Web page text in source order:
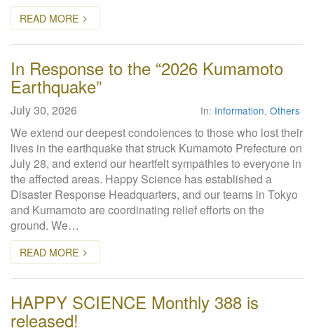
READ MORE
In Response to the “2026 Kumamoto
Earthquake”
July 30, 2026 In: Information, Others
We extend our deepest condolences to those who lost their
lives in the earthquake that struck Kumamoto Prefecture on
July 28, and extend our heartfelt sympathies to everyone in
the affected areas. Happy Science has established a
Disaster Response Headquarters, and our teams in Tokyo
and Kumamoto are coordinating relief efforts on the
ground. We…
READ MORE
HAPPY SCIENCE Monthly 388 is
released!